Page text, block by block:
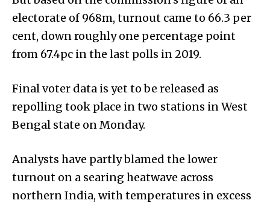
electorate of 968m, turnout came to 66.3 per
cent, down roughly one percentage point
from 67.4pc in the last polls in 2019.
Final voter data is yet to be released as
repolling took place in two stations in West
Bengal state on Monday.
Analysts have partly blamed the lower
turnout on a searing heatwave across
northern India, with temperatures in excess